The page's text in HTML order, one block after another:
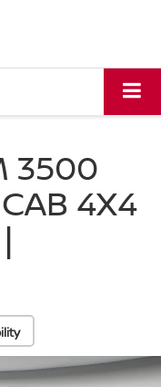
3500
4X4